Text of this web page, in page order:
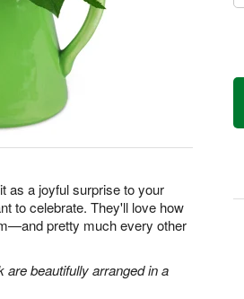
as a joyful surprise to your
to celebrate. They'll love how
pretty much every other
beautifully arranged in a